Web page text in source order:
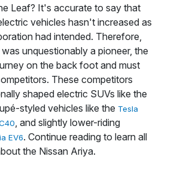
Leaf? It's accurate to say that
vehicles hasn't increased as
had intended. Therefore,
unquestionably a pioneer, the
on the back foot and must
These competitors
shaped electric SUVs like the
styled vehicles like the Tesla
, and slightly lower-riding
EV6. Continue reading to learn all
the Nissan Ariya.